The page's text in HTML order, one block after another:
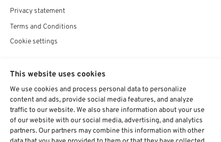
Privacy statement
Terms and Conditions
Cookie settings
Chat starten
This website uses cookies
We use cookies and process personal data to personalize
content and ads, provide social media features, and analyze
traffic to our website. We also share information about your use
of our website with our social media, advertising, and analytics
partners. Our partners may combine this information with other